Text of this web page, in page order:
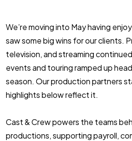
We’re moving into May having
saw some big wins for our clients.
television, and streaming
events and touring ramped up
season. Our production partners
highlights below reflect it.
Cast & Crew powers the teams
productions, supporting payroll,